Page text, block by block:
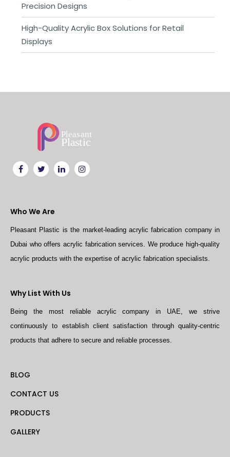
Precision Designs
High-Quality Acrylic Box Solutions for Retail
Displays
Who We Are
Pleasant Plastic is the market-leading acrylic fabrication company in
Dubai who offers acrylic fabrication services. We produce high-quality
acrylic products with the expertise of acrylic fabrication specialists.
Why List With Us
Being the most reliable acrylic company in UAE, we strive
continuously to establish client satisfaction through quality-centric
products that adhere to secure and reliable processes.
BLOG
CONTACT US
PRODUCTS
GALLERY